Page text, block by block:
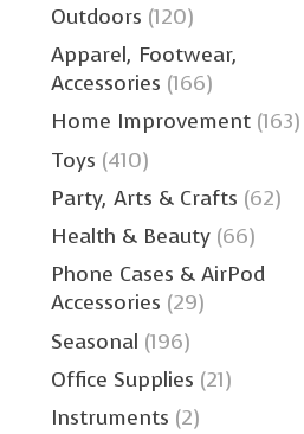
Outdoors (120)
Apparel, Footwear,
Accessories (166)
Home Improvement (163)
Toys (410)
Party, Arts & Crafts (62)
Health & Beauty (66)
Phone Cases & AirPod
Accessories (29)
Seasonal (196)
Office Supplies (21)
Instruments (2)